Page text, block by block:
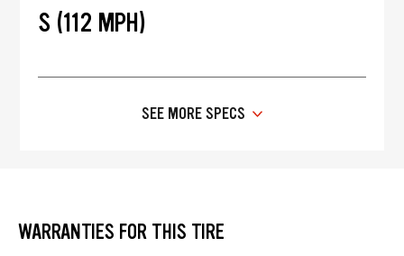
S (112 MPH)
SEE MORE SPECS
WARRANTIES FOR THIS TIRE